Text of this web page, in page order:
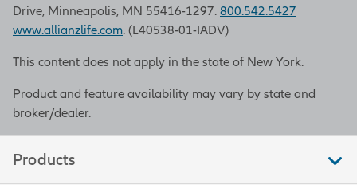
Drive, Minneapolis, MN 55416-1297. 800.542.5427
www.allianzlife.com. (L40538-01-IADV)
This content does not apply in the state of New York.
Product and feature availability may vary by state and
broker/dealer.
Products